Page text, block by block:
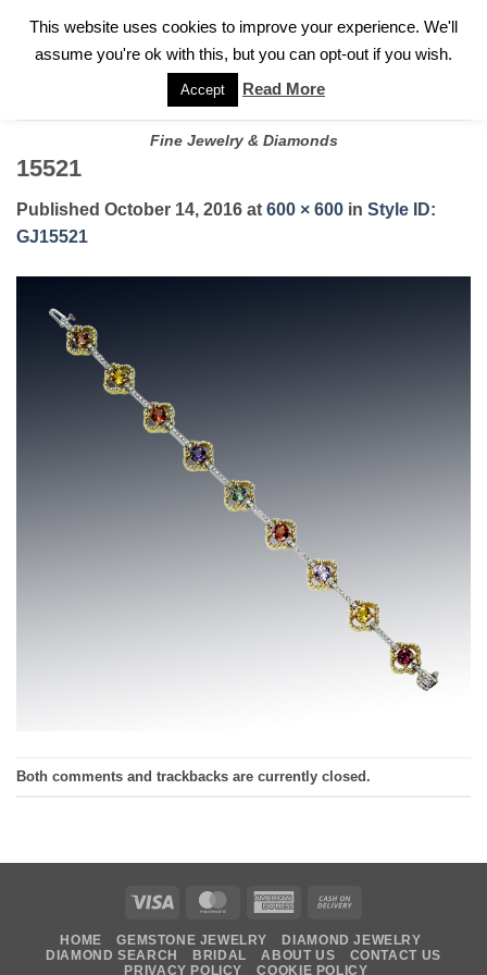
FOR A PRIVATE CONSULTATION WITH GARY
Fine Jewelry & Diamonds
15521
Published October 14, 2016 at 600 × 600 in Style ID:
GJ15521
Both comments and trackbacks are currently closed.
Visa MasterCardAmerican
Delivery
HOME GEMSTONE JEWELRY
DIAMOND JEWELRY
DIAMOND SEARCH
BRIDAL ABOUT US
CONTACT US
PRIVACY POLICY
COOKIE POLICY
This website uses cookies to improve your experience. We'll
assume you're ok with this, but you can opt-out if you wish.
Accept Read More